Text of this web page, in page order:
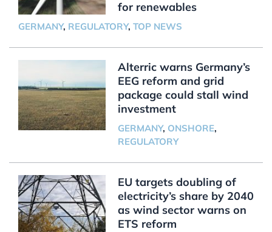
for renewables
GERMANY, REGULATORY, TOP NEWS
Alterric warns Germany’s
EEG reform and grid
package could stall wind
investment
GERMANY, ONSHORE,
REGULATORY
EU targets doubling of
electricity’s share by 2040
as wind sector warns on
ETS reform